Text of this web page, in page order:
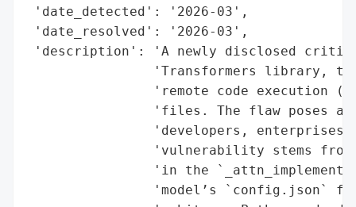
'date_detected': '2026-03',
'date_resolved': '2026-03',
'description': 'A newly disclosed
'Transformers library,
'remote code execution
'files. The flaw poses a
'developers,
'vulnerability stems
'in the
'model’s `config.json`